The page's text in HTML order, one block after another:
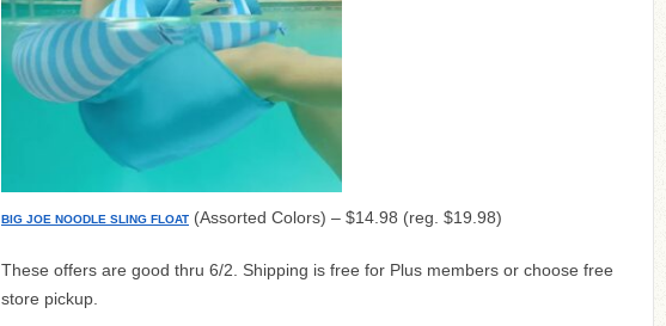
BIG JOE NOODLE SLING FLOAT (Assorted Colors) – $14.98 (reg. $19.98)
These offers are good thru 6/2. Shipping is free for Plus members or choose free
store pickup.